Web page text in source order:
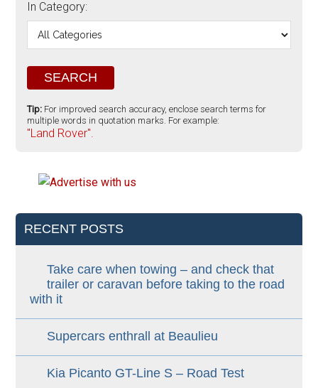
In Category:
Tip: For improved search accuracy, enclose search terms for
multiple words in quotation marks. For example:
"Land Rover".
RECENT POSTS
Take care when towing – and check that
trailer or caravan before taking to the road
with it
Supercars enthrall at Beaulieu
Kia Picanto GT-Line S – Road Test